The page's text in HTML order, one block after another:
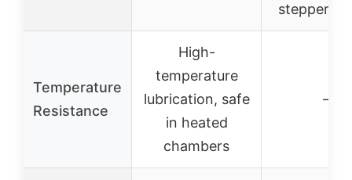
stepper
Temperature
Resistance
High-
temperature
lubrication, safe
in heated
chambers
–